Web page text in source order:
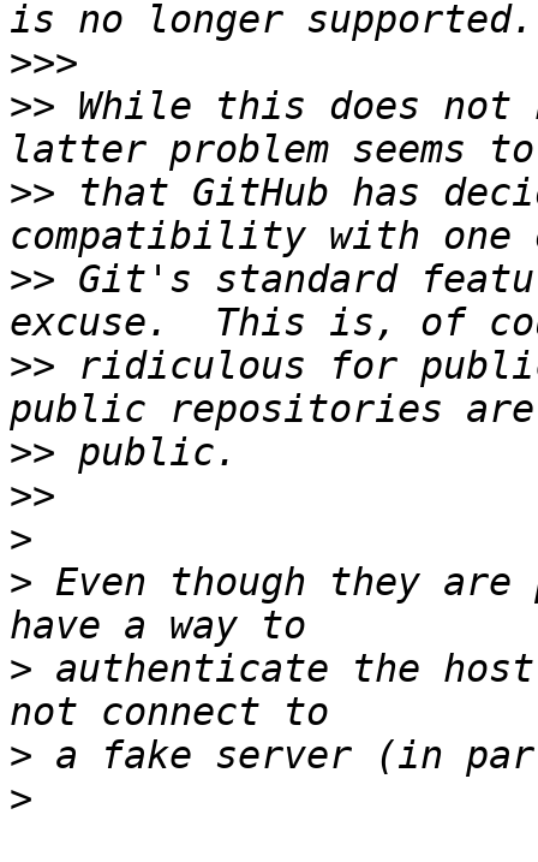
>>>
>> While this does
>> that GitHub has
>> Git's standard
>> ridiculous for
>>
>>
>
> Even though they
> authenticate the
>
>